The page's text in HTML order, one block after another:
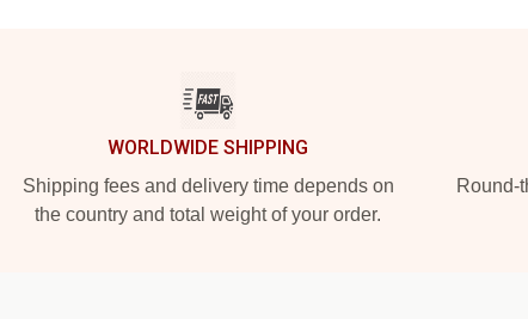
WORLDWIDE SHIPPING
Shipping fees and delivery time depends on
the country and total weight of your order.
Round-